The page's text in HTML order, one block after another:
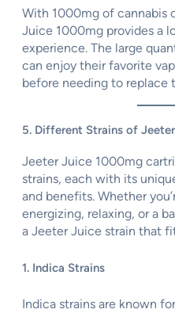
With 1000mg of cannabis
Juice 1000mg provides a
experience. The large
can enjoy their favorite
before needing to replace
5. Different Strains of
Jeeter Juice 1000mg
strains, each with its
and benefits. Whether
energizing, relaxing, or a
a Jeeter Juice strain that
1. Indica Strains
Indica strains are known